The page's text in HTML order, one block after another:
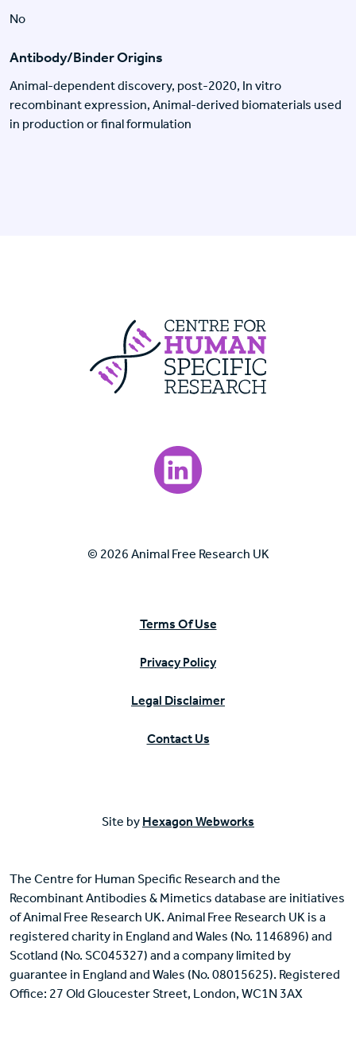
No
Antibody/Binder Origins
Animal-dependent discovery, post-2020, In vitro
recombinant expression, Animal-derived biomaterials used
in production or final formulation
Centre For
Visit our LinkedIn page.
© 2026 Animal Free Research UK
Terms Of Use
Privacy Policy
Legal Disclaimer
Contact Us
Site by Hexagon Webworks
The Centre for Human Specific Research and the
Recombinant Antibodies & Mimetics database are initiatives
of Animal Free Research UK. Animal Free Research UK is a
registered charity in England and Wales (No. 1146896) and
Scotland (No. SC045327) and a company limited by
guarantee in England and Wales (No. 08015625). Registered
Office: 27 Old Gloucester Street, London, WC1N 3AX